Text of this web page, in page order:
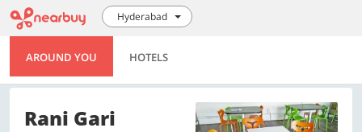
Hyderabad
AROUND YOU HOTELS
Rani Gari